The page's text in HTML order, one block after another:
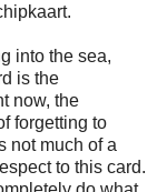
into the sea,
is the
now, the
forgetting to
not much of a
to this card.